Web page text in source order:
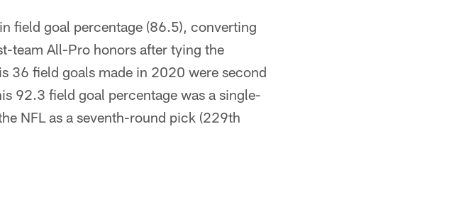
field goal percentage (86.5), converting
team All-Pro honors after tying the
36 field goals made in 2020 were second
92.3 field goal percentage was a single-
NFL as a seventh-round pick (229th